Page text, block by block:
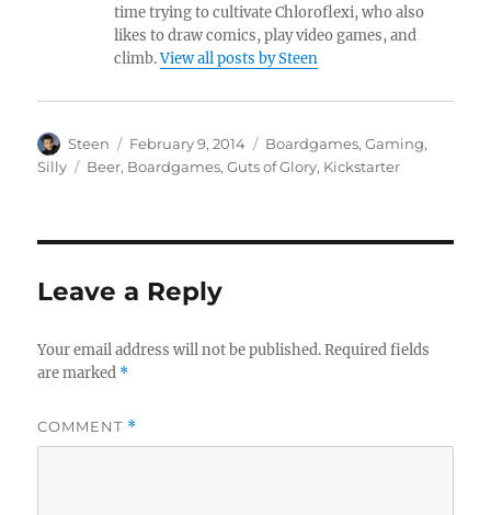
time trying to cultivate Chloroflexi, who also
likes to draw comics, play video games, and
climb.View all posts by Steen
Author
Steen
Posted
on
February 9, 2014 Categories
Boardgames,Gaming,
Silly
Tags
Beer, Boardgames,Guts of Glory, Kickstarter
Leave a Reply
Your email address will not be published. Required fields
are marked *
COMMENT *